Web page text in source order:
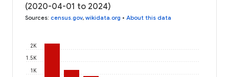
(2020-04-01 to 2024)
Sources: census.gov, wikidata.org • About this data
1K
1.5K
2K